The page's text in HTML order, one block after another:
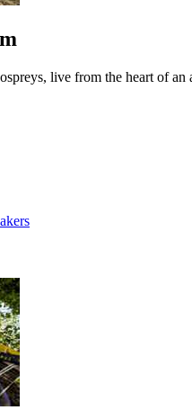
live from the heart of an